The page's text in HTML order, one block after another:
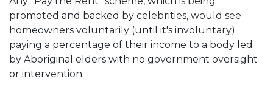
promoted and backed by celebrities, would see
homeowners voluntarily (until it's involuntary)
paying a percentage of their income to a body led
by Aboriginal elders with no government oversight
or intervention.